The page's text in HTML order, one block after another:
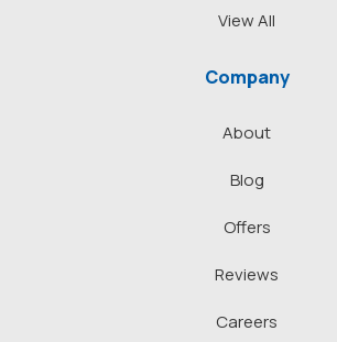
View All
Company
About
Blog
Offers
Reviews
Careers